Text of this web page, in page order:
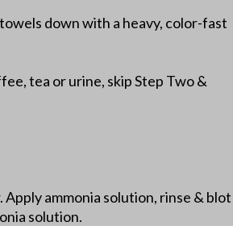
down with a heavy, color-fast
tea or urine, skip Step Two &
ammonia solution, rinse & blot
solution.